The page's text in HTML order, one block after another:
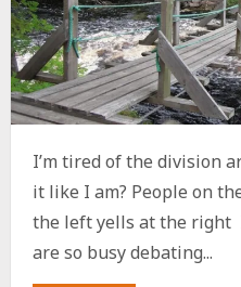
I’m tired of the division
it like I am? People on
the left yells at the right
are so busy debating...